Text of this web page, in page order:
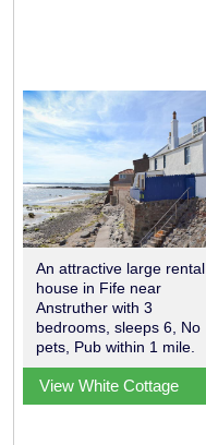
An attractive large rental
house in Fife near
Anstruther with 3
bedrooms, sleeps 6, No
pets, Pub within 1 mile.
View White Cottage